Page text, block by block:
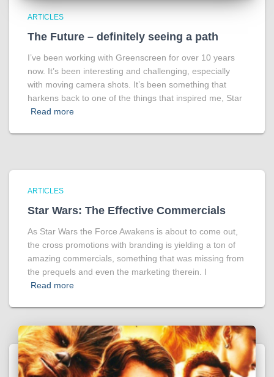
ARTICLES
The Future – definitely seeing a path
I’ve been working with Greenscreen for over 10 years
now. It’s been interesting and challenging, especially
with moving camera shots. It’s been something that
harkens back to one of the things that inspired me, Star
Read more
ARTICLES
Star Wars: The Effective Commercials
As Star Wars the Force Awakens is about to come out,
the cross promotions with branding is yielding a ton of
amazing commercials, something that was missing from
the prequels and even the marketing therein. I
Read more